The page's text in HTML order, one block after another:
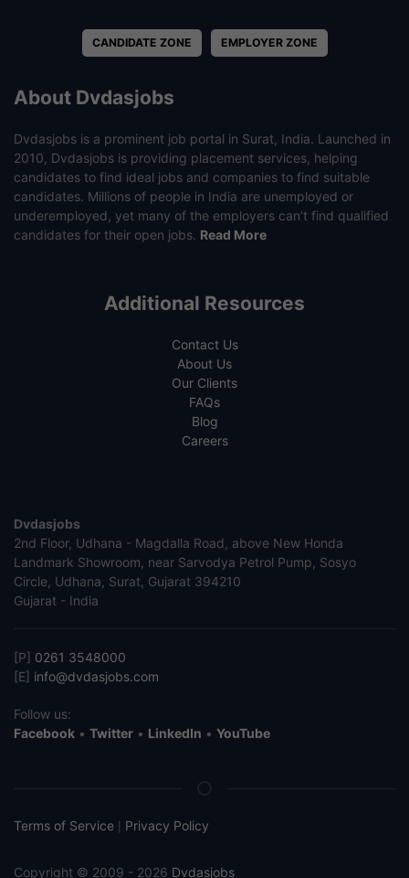
CANDIDATE ZONE EMPLOYER ZONE
About Dvdasjobs
Dvdasjobs is a prominent job portal in Surat, India. Launched in
2010, Dvdasjobs is providing placement services, helping
candidates to find ideal jobs and companies to find suitable
candidates. Millions of people in India are unemployed or
underemployed, yet many of the employers can’t find qualified
candidates for their open jobs. Read More
Additional Resources
Contact Us
About Us
Our Clients
FAQs
Blog
Careers
Dvdasjobs
2nd Floor, Udhana - Magdalla Road, above New Honda
Landmark Showroom, near Sarvodya Petrol Pump, Sosyo
Circle, Udhana, Surat, Gujarat 394210
Gujarat - India
[P] 0261 3548000
[E] info@dvdasjobs.com
Follow us:
Facebook • Twitter • LinkedIn • YouTube
Terms of Service Privacy Policy
Copyright © 2009 - 2026 Dvdasjobs